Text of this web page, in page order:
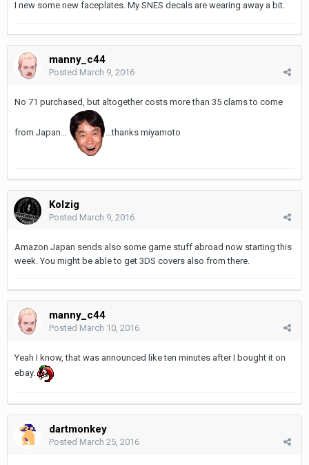
I new some new faceplates. My SNES decals are wearing away a bit.
manny_c44
Posted March 9, 2016
No 71 purchased, but altogether costs more than 35 clams to come
from Japan... ...thanks miyamoto
Kolzig
Posted March 9, 2016
Amazon Japan sends also some game stuff abroad now starting this
week. You might be able to get 3DS covers also from there.
manny_c44
Posted March 10, 2016
Yeah I know, that was announced like ten minutes after I bought it on
ebay.
dartmonkey
Posted March 25, 2016